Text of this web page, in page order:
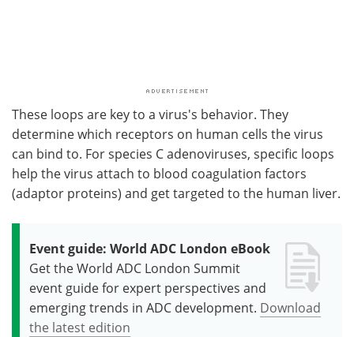
These loops are key to a virus's behavior. They
determine which receptors on human cells the virus
can bind to. For species C adenoviruses, specific loops
help the virus attach to blood coagulation factors
(adaptor proteins) and get targeted to the human liver.
Event guide: World ADC London eBook
Get the World ADC London Summit
event guide for expert perspectives and
emerging trends in ADC development. Download
the latest edition